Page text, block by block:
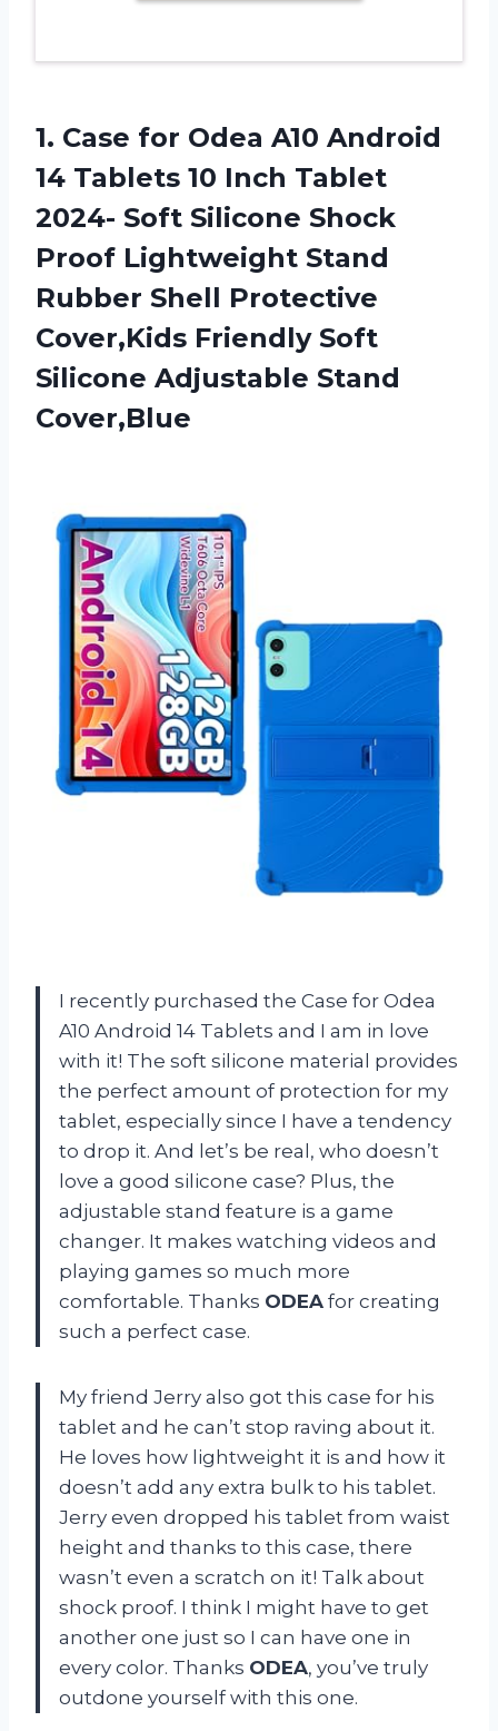
1. Case for Odea A10 Android
14 Tablets 10 Inch Tablet
2024- Soft Silicone Shock
Proof Lightweight Stand
Rubber Shell Protective
Cover,Kids Friendly Soft
Silicone Adjustable Stand
Cover,Blue
I recently purchased the Case for Odea
A10 Android 14 Tablets and I am in love
with it! The soft silicone material provides
the perfect amount of protection for my
tablet, especially since I have a tendency
to drop it. And let’s be real, who doesn’t
love a good silicone case? Plus, the
adjustable stand feature is a game
changer. It makes watching videos and
playing games so much more
comfortable. Thanks ODEA for creating
such a perfect case.
My friend Jerry also got this case for his
tablet and he can’t stop raving about it.
He loves how lightweight it is and how it
doesn’t add any extra bulk to his tablet.
Jerry even dropped his tablet from waist
height and thanks to this case, there
wasn’t even a scratch on it! Talk about
shock proof. I think I might have to get
another one just so I can have one in
every color. Thanks ODEA, you’ve truly
outdone yourself with this one.